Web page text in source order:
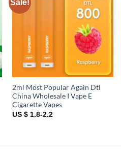
Sale!
wishlist
2ml Most Popular Again Dtl
China Wholesale I Vape E
Cigarette Vapes
US $ 1.8-2.2